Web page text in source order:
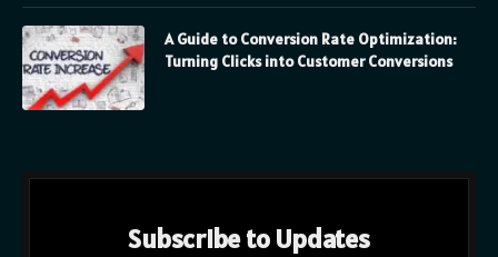
A Guide to Conversion Rate Optimization:
Turning Clicks into Customer Conversions
Subscribe to Updates